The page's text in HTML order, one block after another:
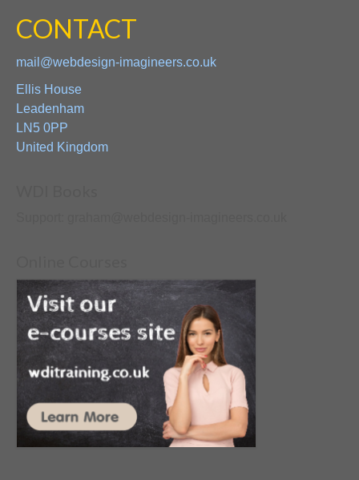
CONTACT
mail@webdesign-imagineers.co.uk
Ellis House
Leadenham
LN5 0PP
United Kingdom